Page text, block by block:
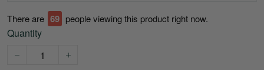
There are 71 people viewing this product right now.
Quantity